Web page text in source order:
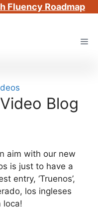
Fluency Roadmap
Blog
aim with our new
is just to have a
entry, ‘Truenos’,
los ingleses
loca!